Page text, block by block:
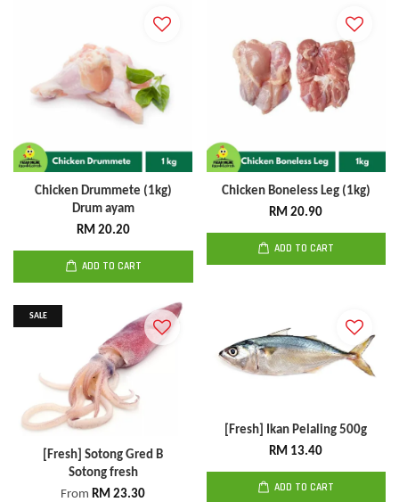
Chicken Drummete (1kg)
Drum ayam
RM 20.20
ADD TO CART
Chicken Boneless Leg (1kg)
RM 20.90
ADD TO CART
SALE
[Fresh] Sotong Gred B
Sotong fresh
FromRM 23.30
[Fresh] Ikan Pelaling 500g
RM 13.40
ADD TO CART